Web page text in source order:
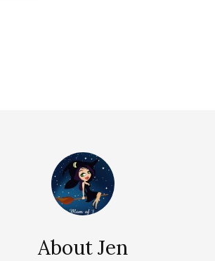
AboutJen